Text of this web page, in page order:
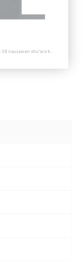
Pakistan ke 18 naujawan shu'ara ka intikhab